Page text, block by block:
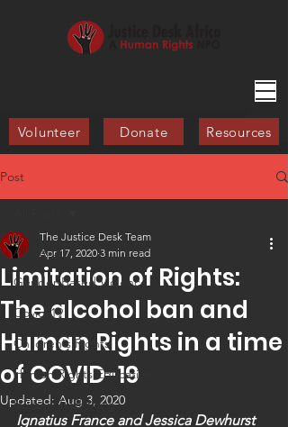
Volunteer Donate Resources
Post
All Posts
Gender-Based Violence
Covid-19
Children's Rights
Human Rights Education
Human Trafficking
Limitation of Rights:
The alcohol ban and
Human Rights in a time
of COVID-19
The Justice Desk Team
Apr 17, 2020 3 min read
Updated: Aug 3, 2020
Ignatius France and Jessica Dewhurst